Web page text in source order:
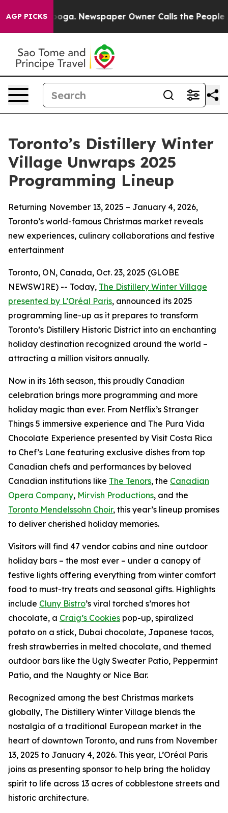
AGP PICKSNewspaper Owner Calls the People
Toronto’s Distillery Winter
Village Unwraps 2025
Programming Lineup
Returning November 13, 2025 – January 4, 2026,
Toronto’s world-famous Christmas market reveals
new experiences, culinary collaborations and festive
entertainment
Toronto, ON, Canada, Oct. 23, 2025 (GLOBE
NEWSWIRE) -- Today, The Distillery Winter Village
presented by L’Oréal Paris, announced its 2025
programming line-up as it prepares to transform
Toronto’s Distillery Historic District into an enchanting
holiday destination recognized around the world –
attracting a million visitors annually.
Now in its 16th season, this proudly Canadian
celebration brings more programming and more
holiday magic than ever. From Netflix’s Stranger
Things 5 immersive experience and The Pura Vida
Chocolate Experience presented by Visit Costa Rica
to Chef’s Lane featuring exclusive dishes from top
Canadian chefs and performances by beloved
Canadian institutions like The Tenors, the Canadian
Opera Company, Mirvish Productions, and the
Toronto Mendelssohn Choir, this year’s lineup promises
to deliver cherished holiday memories.
Visitors will find 47 vendor cabins and nine outdoor
holiday bars – the most ever – under a canopy of
festive lights offering everything from winter comfort
food to must-try treats and seasonal gifts. Highlights
include Cluny Bistro’s viral torched s’mores hot
chocolate, a Craig’s Cookies pop-up, spiralized
potato on a stick, Dubai chocolate, Japanese tacos,
fresh strawberries in melted chocolate, and themed
outdoor bars like the Ugly Sweater Patio, Peppermint
Patio, and the Naughty or Nice Bar.
Recognized among the best Christmas markets
globally, The Distillery Winter Village blends the
nostalgia of a traditional European market in the
heart of downtown Toronto, and runs from November
13, 2025 to January 4, 2026. This year, L’Oréal Paris
joins as presenting sponsor to help bring the holiday
spirit to life across 13 acres of cobblestone streets and
historic architecture.